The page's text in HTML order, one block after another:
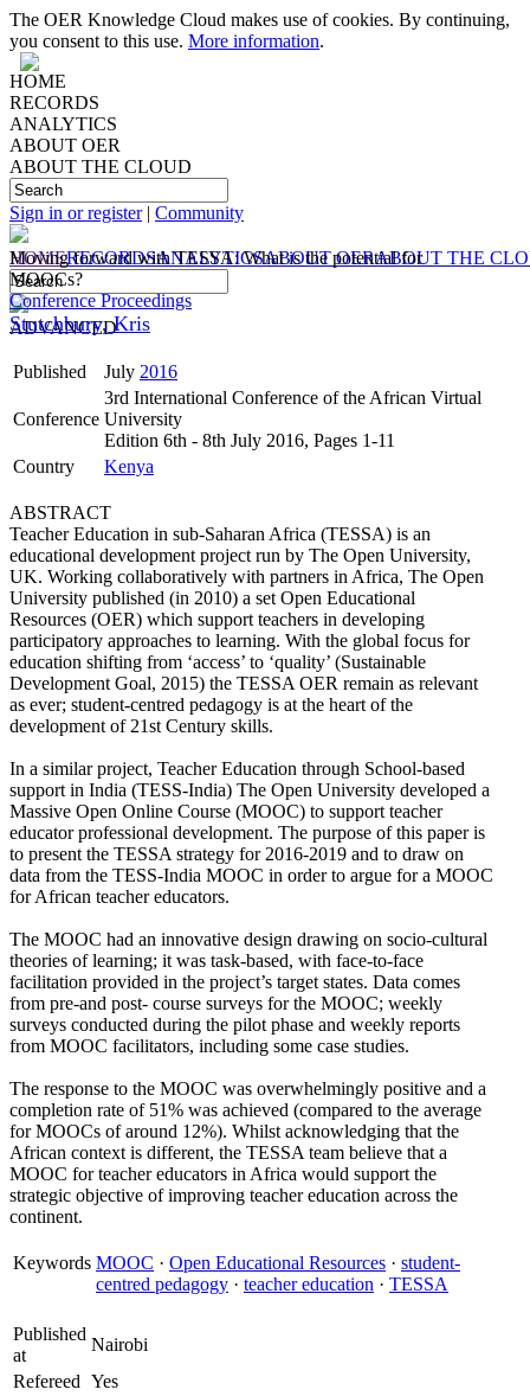
The OER Knowledge Cloud makes use of cookies. By continuing,
you consent to this use. More information.
HOME
RECORDS
ANALYTICS
ABOUT OER
ABOUT THE CLOUD
Sign in or register| Community
HOMERECORDSANALYTICSABOUT OERABOUT THE
ADVANCED
Moving forward with TESSA: What is the potential for
MOOCs?
Conference Proceedings
Stutchbury, Kris
Published July 2016
Conference
3rd International Conference of the African Virtual
University
Edition 6th - 8th July 2016, Pages 1-11
Country
Kenya
ABSTRACT
Teacher Education in sub-Saharan Africa (TESSA) is an
educational development project run by The Open University,
UK. Working collaboratively with partners in Africa, The Open
University published (in 2010) a set Open Educational
Resources (OER) which support teachers in developing
participatory approaches to learning. With the global focus for
education shifting from ‘access’ to ‘quality’ (Sustainable
Development Goal, 2015) the TESSA OER remain as relevant
as ever; student-centred pedagogy is at the heart of the
development of 21st Century skills.
In a similar project, Teacher Education through School-based
support in India (TESS-India) The Open University developed a
Massive Open Online Course (MOOC) to support teacher
educator professional development. The purpose of this paper is
to present the TESSA strategy for 2016-2019 and to draw on
data from the TESS-India MOOC in order to argue for a MOOC
for African teacher educators.
The MOOC had an innovative design drawing on socio-cultural
theories of learning; it was task-based, with face-to-face
facilitation provided in the project’s target states. Data comes
from pre-and post- course surveys for the MOOC; weekly
surveys conducted during the pilot phase and weekly reports
from MOOC facilitators, including some case studies.
The response to the MOOC was overwhelmingly positive and a
completion rate of 51% was achieved (compared to the average
for MOOCs of around 12%). Whilst acknowledging that the
African context is different, the TESSA team believe that a
MOOC for teacher educators in Africa would support the
strategic objective of improving teacher education across the
continent.
Keywords MOOC · Open Educational Resources · student-
centred pedagogy · teacher education · TESSA
Published
at
Nairobi
Refereed Yes